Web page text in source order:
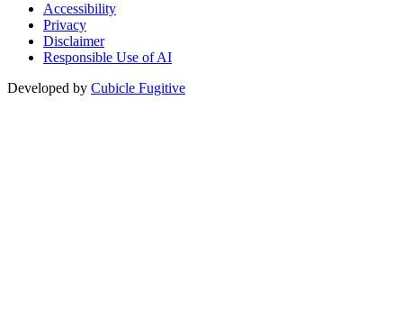
Accessibility
Privacy
Disclaimer
Responsible Use of AI
Developed by Cubicle Fugitive